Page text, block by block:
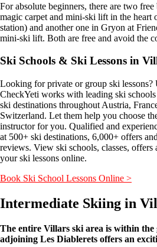
For absolute beginners, there are two free
magic carpet and mini-ski lift in the
station) and another one in Gryon at
mini-ski lift. Both are free and avoid the
Ski Schools & Ski Lessons in
Looking for private or group ski lessons?
CheckYeti works with leading ski
ski destinations throughout Austria,
Switzerland. Let them help you choose
instructor for you. Qualified and
at 500+ ski destinations, 6,000+ offers
reviews. View ski schools, classes, offers
your ski lessons online.
Book Ski School Lessons Online >
Intermediate Skiing in
The entire Villars ski area is within the
adjoining Les Diablerets offers an